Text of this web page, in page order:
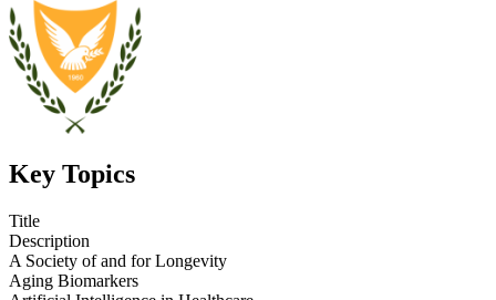
Key Topics
Title
Description
A Society of and for Longevity
Aging Biomarkers